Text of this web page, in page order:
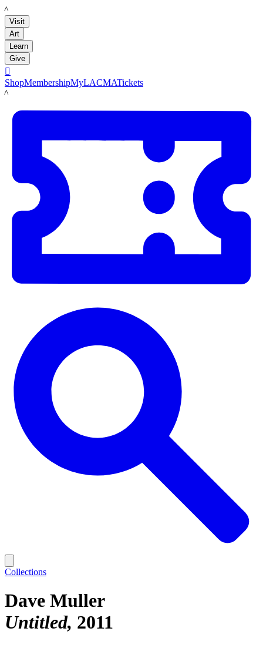
LACMA
Visit
Art
Learn
Give

ShopMembershipMyLACMATickets
LACMA
Collections
Dave Muller
Untitled 2011